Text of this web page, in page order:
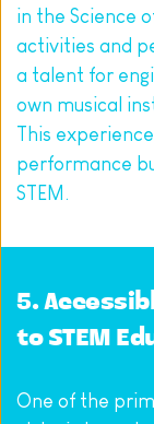
in the Science
activities and
a talent for
own musical
This
performance
STEM.
5.
to STEM
One of the